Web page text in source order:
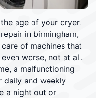
age of your dryer,
in birmingham,
of machines that
worse, not at all.
a malfunctioning
daily and weekly
a night out or